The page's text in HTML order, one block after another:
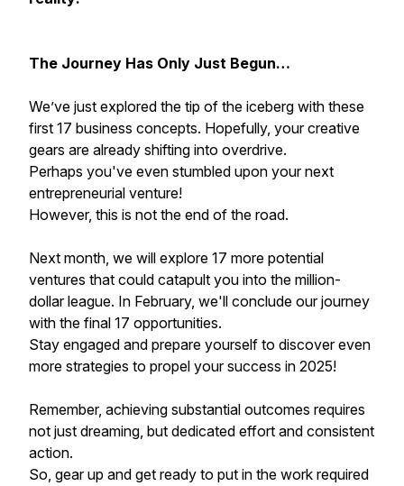
The Journey Has Only Just Begun…
We’ve just explored the tip of the iceberg with these
first 17 business concepts. Hopefully, your creative
gears are already shifting into overdrive.
Perhaps you've even stumbled upon your next
entrepreneurial venture!
However, this is not the end of the road.
Next month, we will explore 17 more potential
ventures that could catapult you into the million-
dollar league. In February, we'll conclude our journey
with the final 17 opportunities.
Stay engaged and prepare yourself to discover even
more strategies to propel your success in 2025!
Remember, achieving substantial outcomes requires
not just dreaming, but dedicated effort and consistent
action.
So, gear up and get ready to put in the work required